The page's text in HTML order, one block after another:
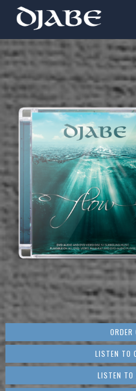
ORDER
LISTEN TO
LISTEN TO